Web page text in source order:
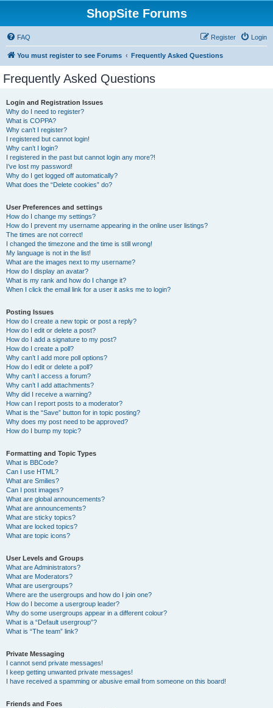
ShopSite Forums
FAQ Login
Register
You must register to see Forums Frequently Asked Questions
Frequently Asked Questions
Login and Registration Issues
Why do I need to register?
What is COPPA?
Why can’t I register?
I registered but cannot login!
Why can’t I login?
I registered in the past but cannot login any more?!
I’ve lost my password!
Why do I get logged off automatically?
What does the “Delete cookies” do?
User Preferences and settings
How do I change my settings?
How do I prevent my username appearing in the online user listings?
The times are not correct!
I changed the timezone and the time is still wrong!
My language is not in the list!
What are the images next to my username?
How do I display an avatar?
What is my rank and how do I change it?
When I click the email link for a user it asks me to login?
Posting Issues
How do I create a new topic or post a reply?
How do I edit or delete a post?
How do I add a signature to my post?
How do I create a poll?
Why can’t I add more poll options?
How do I edit or delete a poll?
Why can’t I access a forum?
Why can’t I add attachments?
Why did I receive a warning?
How can I report posts to a moderator?
What is the “Save” button for in topic posting?
Why does my post need to be approved?
How do I bump my topic?
Formatting and Topic Types
What is BBCode?
Can I use HTML?
What are Smilies?
Can I post images?
What are global announcements?
What are announcements?
What are sticky topics?
What are locked topics?
What are topic icons?
User Levels and Groups
What are Administrators?
What are Moderators?
What are usergroups?
Where are the usergroups and how do I join one?
How do I become a usergroup leader?
Why do some usergroups appear in a different colour?
What is a “Default usergroup”?
What is “The team” link?
Private Messaging
I cannot send private messages!
I keep getting unwanted private messages!
I have received a spamming or abusive email from someone on this board!
Friends and Foes